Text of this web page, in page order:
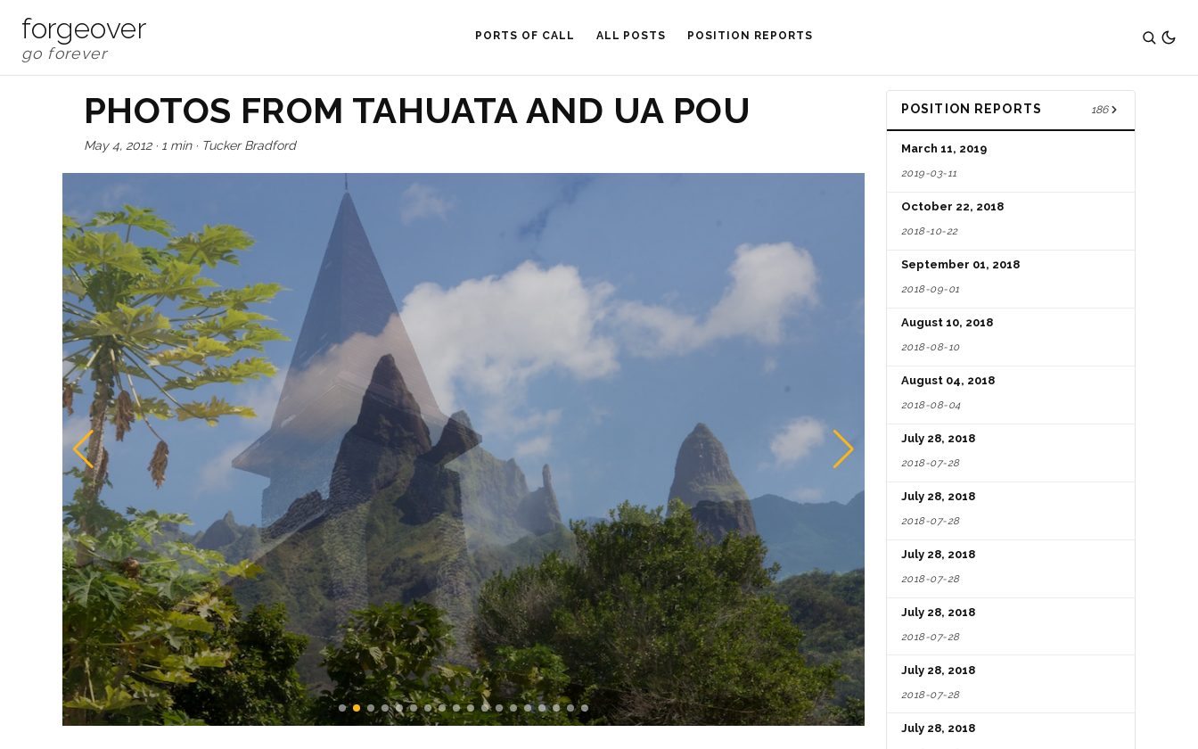
forgeover PORTS OF CALL ALL POSTS POSITION REPORTS
PHOTOS FROM TAHUATA AND UA POU
May 4, 2012· 1 min· Tucker Bradford
POSITION REPORTS 186
March 11, 2019
2019-03-11
October 22, 2018
2018-10-22
September 01, 2018
2018-09-01
August 10, 2018
2018-08-10
August 04, 2018
2018-08-04
July 28, 2018
2018-07-28
July 28, 2018
2018-07-28
July 28, 2018
2018-07-28
July 28, 2018
2018-07-28
July 28, 2018
2018-07-28
July 28, 2018